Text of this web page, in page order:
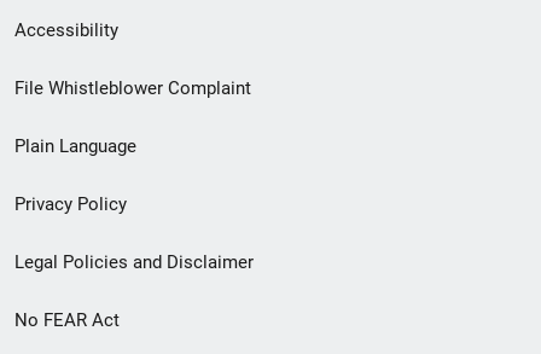
Secondary
Footer
menu
Accessibility
File Whistleblower Complaint
Plain Language
Privacy Policy
Legal Policies and Disclaimer
No FEAR Act